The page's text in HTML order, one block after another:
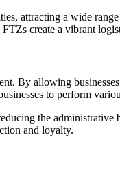
attracting a wide
create a vibrant
By allowing
to perform
the
and loyalty.